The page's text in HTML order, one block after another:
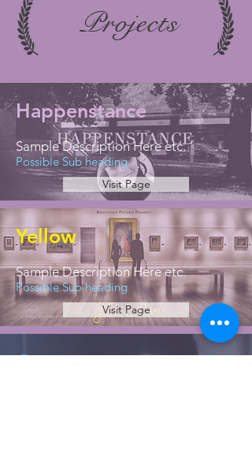
Projects
Happenstance
Sample Description Here etc.
Possible Sub heading
Visit Page
Yellow
Sample Description Here etc.
Possible Sub heading
Visit Page
Greece